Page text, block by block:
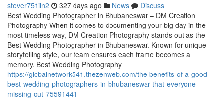
stever751iln2 327 days ago News
Discuss
Best Wedding Photographer in Bhubaneswar – DM Creation
Photography When it comes to documenting your big day in the
most timeless way, DM Creation Photography stands out as the
Best Wedding Photographer in Bhubaneswar. Known for unique
storytelling style, our team ensures each frame becomes a
memory. Best Wedding Photography
https://globalnetwork541.thezenweb.com/the-benefits-of-a-good-
best-wedding-photographers-in-bhubaneswar-that-everyone-
missing-out-75591441